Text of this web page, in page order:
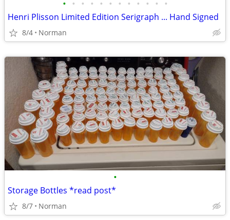
• • • • • • • • • • • •
Henri Plisson Limited Edition Serigraph ... Hand Signed
8/4 Norman
•
Storage Bottles *read post*
8/7 Norman